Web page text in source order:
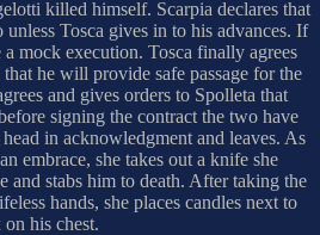
killed himself. Scarpia declares that
Tosca gives in to his advances. If
mock execution. Tosca finally agrees
he will provide safe passage for the
and gives orders to Spolleta that
signing the contract the two have
in acknowledgment and leaves. As
embrace, she takes out a knife she
and stabs him to death. After taking the
hands, she places candles next to
his chest.